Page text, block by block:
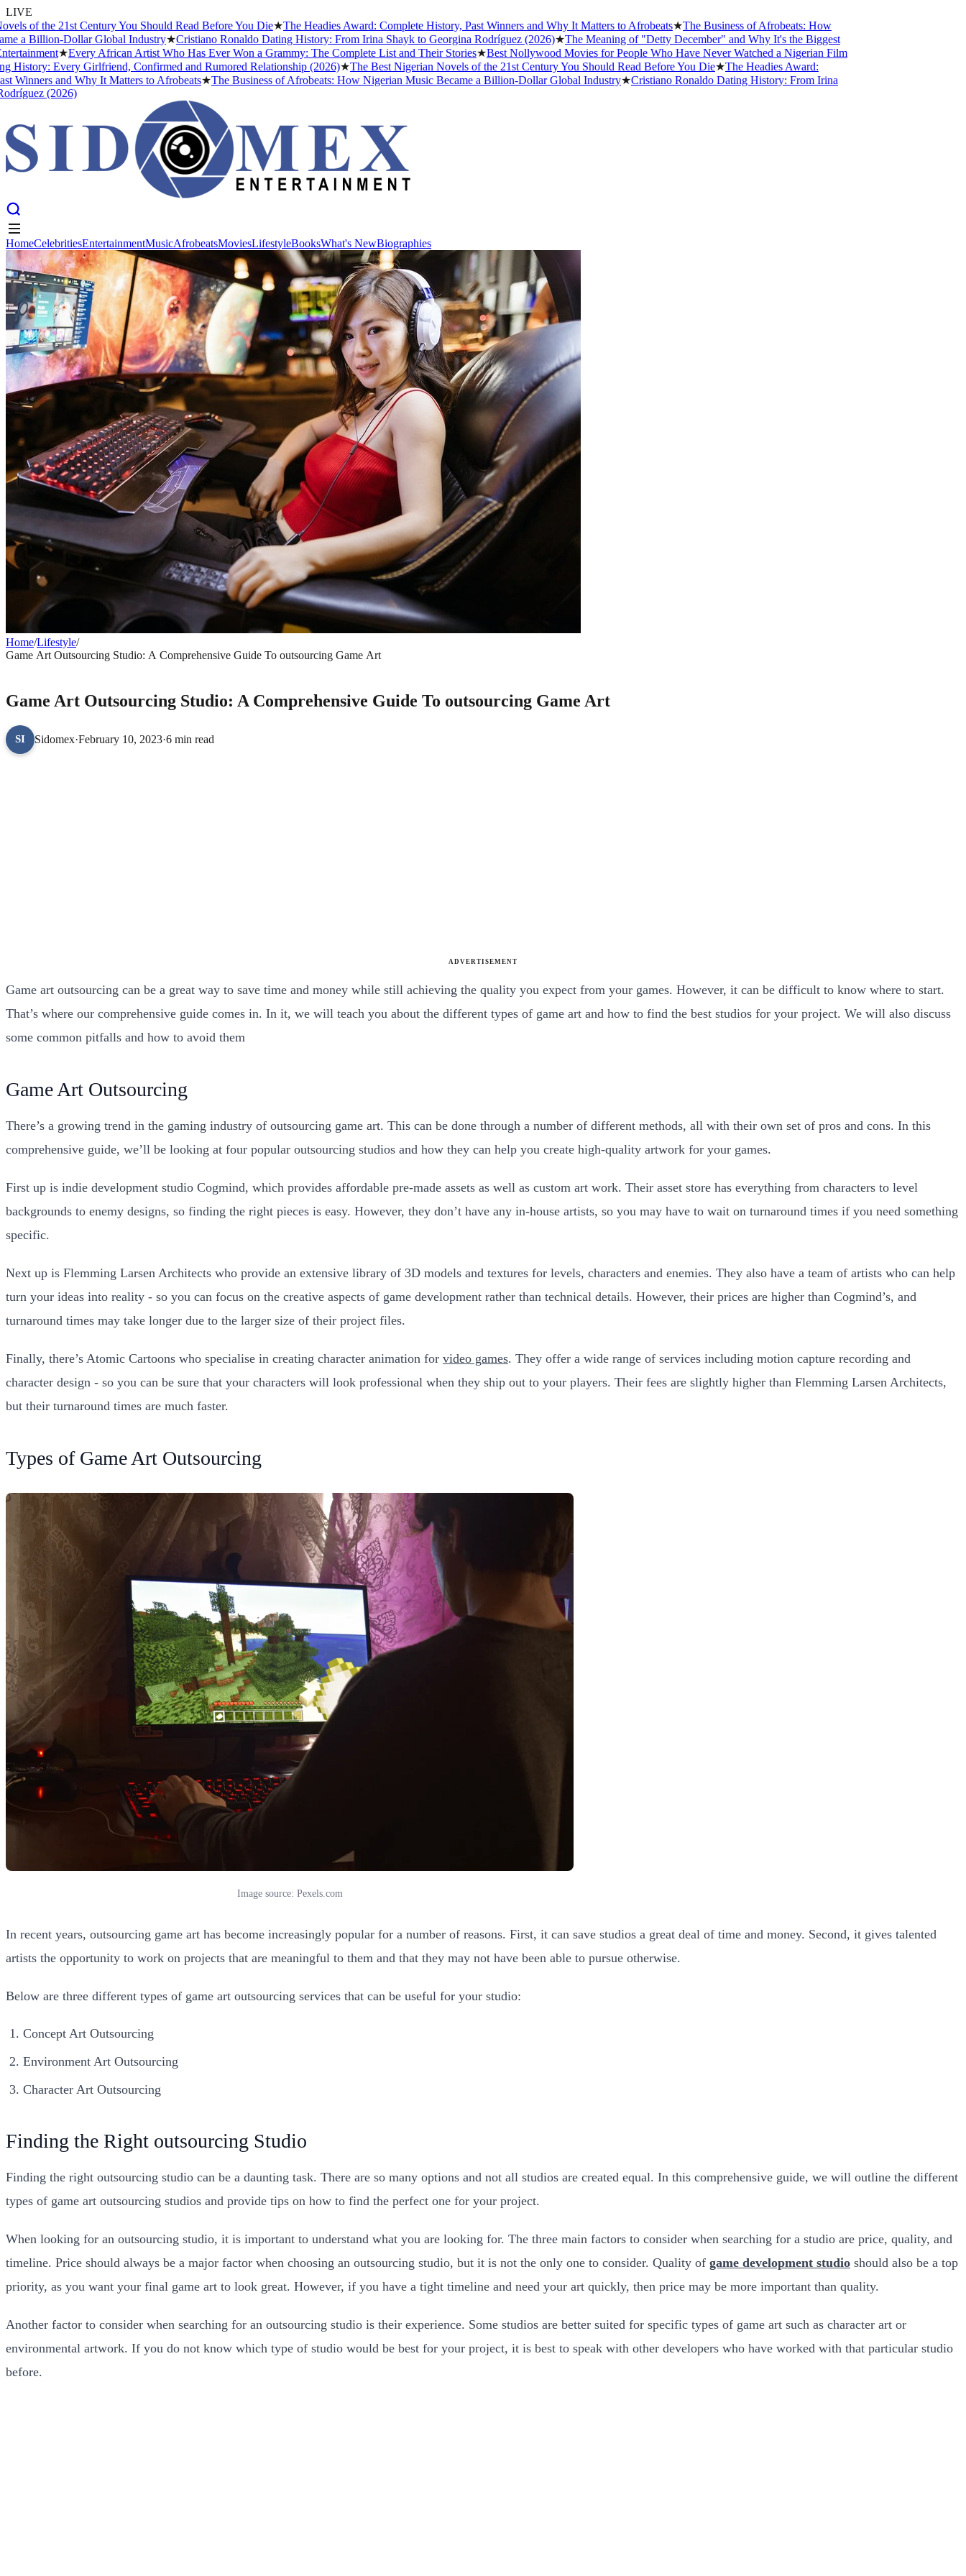
LIVE
of the 21st Century You Should Read Before You Die★The Headies Award: Complete History, Past Winners and Why It Matters to Afrobeats★The Business of Afrobeats: How
Billion-Dollar Global Industry★Cristiano Ronaldo Dating History: From Irina Shayk to Georgina Rodríguez (2026)★The Meaning of "Detty December" and Why It's the Biggest
★Every African Artist Who Has Ever Won a Grammy: The Complete List and Their Stories★Best Nollywood Movies for People Who Have Never Watched a Nigerian Film
Every Girlfriend, Confirmed and Rumored Relationship (2026)★The Best Nigerian Novels of the 21st Century You Should Read Before You Die★The Headies Award:
and Why It Matters to Afrobeats★The Business of Afrobeats: How Nigerian Music Became a Billion-Dollar Global Industry★Cristiano Ronaldo Dating History: From Irina
(2026)
Home CelebritiesEntertainmentMusic Afrobeats Movies LifestyleBooksWhat's NewBiographies
HomeCelebritiesEntertainmentMusicAfrobeatsMoviesLifestyleBooksWhat's NewBiographies
Home/Lifestyle/
Game Art Outsourcing Studio: A Comprehensive Guide To outsourcing Game Art
Game Art Outsourcing Studio: A Comprehensive Guide To outsourcing Game Art
SI Sidomex·February 10, 2023·6 min read
ADVERTISEMENT
Game art outsourcing can be a great way to save time and money while still achieving the quality you expect from your games. However, it can be difficult to know where to start.
That’s where our comprehensive guide comes in. In it, we will teach you about the different types of game art and how to find the best studios for your project. We will also discuss
some common pitfalls and how to avoid them
Game Art Outsourcing
There’s a growing trend in the gaming industry of outsourcing game art. This can be done through a number of different methods, all with their own set of pros and cons. In this
comprehensive guide, we’ll be looking at four popular outsourcing studios and how they can help you create high-quality artwork for your games.
First up is indie development studio Cogmind, which provides affordable pre-made assets as well as custom art work. Their asset store has everything from characters to level
backgrounds to enemy designs, so finding the right pieces is easy. However, they don’t have any in-house artists, so you may have to wait on turnaround times if you need something
specific.
Next up is Flemming Larsen Architects who provide an extensive library of 3D models and textures for levels, characters and enemies. They also have a team of artists who can help
turn your ideas into reality - so you can focus on the creative aspects of game development rather than technical details. However, their prices are higher than Cogmind’s, and
turnaround times may take longer due to the larger size of their project files.
Finally, there’s Atomic Cartoons who specialise in creating character animation for video games. They offer a wide range of services including motion capture recording and
character design - so you can be sure that your characters will look professional when they ship out to your players. Their fees are slightly higher than Flemming Larsen Architects,
but their turnaround times are much faster.
Types of Game Art Outsourcing
Image source: Pexels.com
In recent years, outsourcing game art has become increasingly popular for a number of reasons. First, it can save studios a great deal of time and money. Second, it gives talented
artists the opportunity to work on projects that are meaningful to them and that they may not have been able to pursue otherwise.
Below are three different types of game art outsourcing services that can be useful for your studio:
Concept Art Outsourcing
Environment Art Outsourcing
Character Art Outsourcing
Finding the Right outsourcing Studio
Finding the right outsourcing studio can be a daunting task. There are so many options and not all studios are created equal. In this comprehensive guide, we will outline the different
types of game art outsourcing studios and provide tips on how to find the perfect one for your project.
When looking for an outsourcing studio, it is important to understand what you are looking for. The three main factors to consider when searching for a studio are price, quality, and
timeline. Price should always be a major factor when choosing an outsourcing studio, but it is not the only one to consider. Quality of game development studio should also be a top
priority, as you want your final game art to look great. However, if you have a tight timeline and need your art quickly, then price may be more important than quality.
Another factor to consider when searching for an outsourcing studio is their experience. Some studios are better suited for specific types of game art such as character art or
environmental artwork. If you do not know which type of studio would be best for your project, it is best to speak with other developers who have worked with that particular studio
before.